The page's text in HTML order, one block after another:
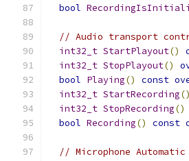
bool
// Audio transport
int32_t StartPlayout()
int32_t StopPlayout()
bool Playing() const
int32_t StartRecording()
int32_t StopRecording()
bool Recording() const
// Microphone Automatic